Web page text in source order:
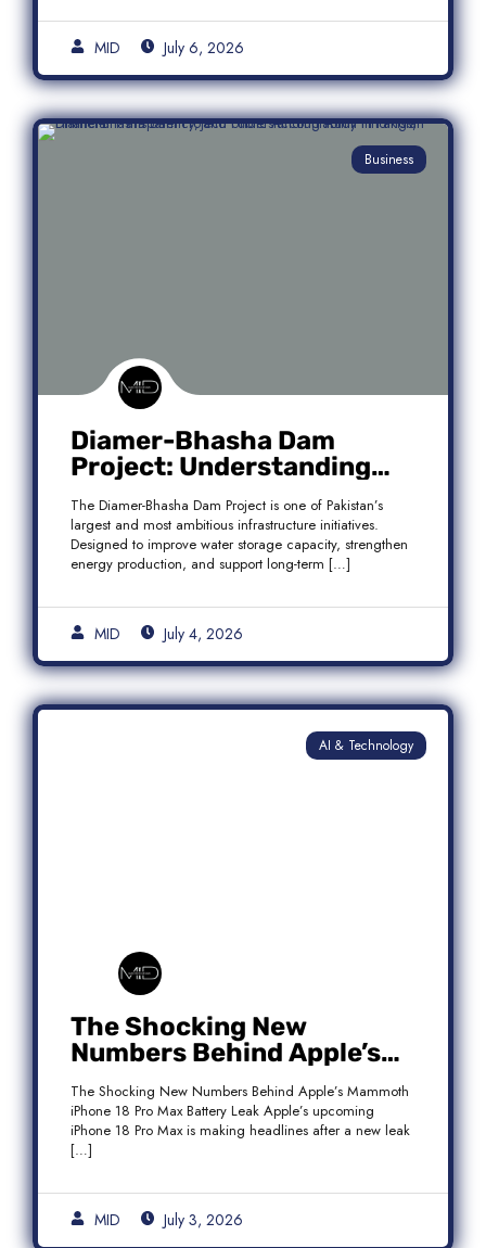
MID July 6, 2026
Business
Diamer-Bhasha Dam
Project: Understanding
Audit Findings, Financial
Transparency, and Public
Accountability in Pakistan
The Diamer-Bhasha Dam Project is one of Pakistan’s
largest and most ambitious infrastructure initiatives.
Designed to improve water storage capacity, strengthen
energy production, and support long-term […]
MID July 4, 2026
AI & Technology
The Shocking New
Numbers Behind Apple’s
Mammoth iPhone 18 Pro
Max Battery Leak
The Shocking New Numbers Behind Apple’s Mammoth
iPhone 18 Pro Max Battery Leak Apple’s upcoming
iPhone 18 Pro Max is making headlines after a new leak
[…]
MID July 3, 2026